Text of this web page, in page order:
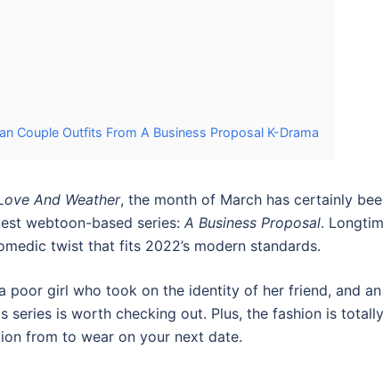
Couple Outfits From A Business Proposal K-Drama
And Weather, the month of March has certainly
webtoon-based series: A Business Proposal.
twist that fits 2022’s modern standards.
poor girl who took on the identity of her friend, and
series is worth checking out. Plus, the fashion is
from to wear on your next date.